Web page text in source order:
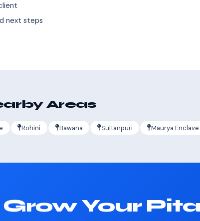
next steps
Areas
Rohini Bawana Sultanpuri Maurya Enclave
Your